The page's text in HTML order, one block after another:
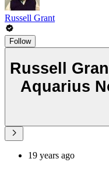
Russell Grant
Follow
Russell
Aquarius
19 years ago